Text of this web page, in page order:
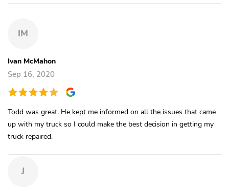
IM
Ivan McMahon
Sep 16, 2020
Todd was great. He kept me informed on all the issues that came
up with my truck so I could make the best decision in getting my
truck repaired.
J